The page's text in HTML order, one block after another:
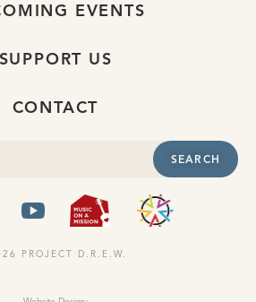
SEARCH
LINKEDINYOUTUBEMUSIC ON
EVENTS
SUPPORT US
CONTACT
PROJECT D.R.E.W.